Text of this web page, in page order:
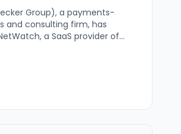
Group), a payments-
and consulting firm, has
a SaaS provider of
team joining TSG's Omaha